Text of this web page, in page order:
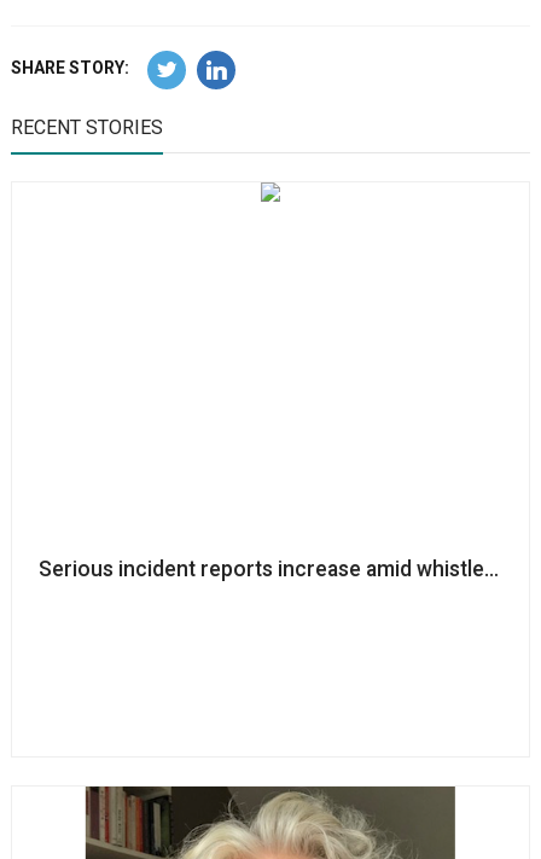
SHARE STORY:
RECENT STORIES
Serious incident reports increase amid